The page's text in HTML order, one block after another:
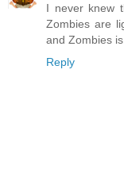
I never knew
Zombies are
and Zombies is
Reply